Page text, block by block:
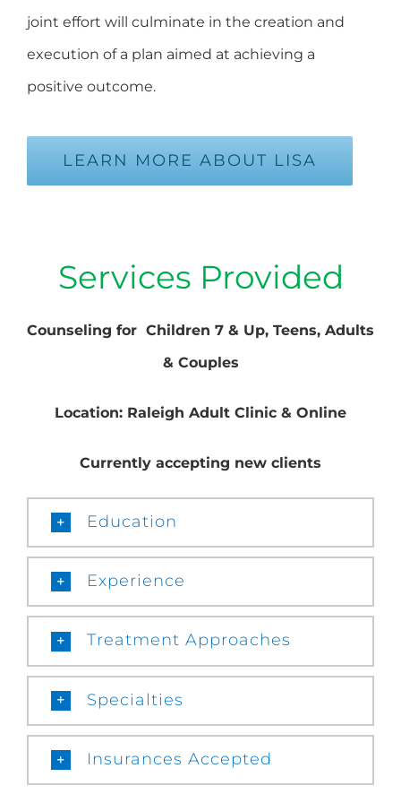
joint effort will culminate in the creation and
execution of a plan aimed at achieving a
positive outcome.
LEARN MORE ABOUT LISA
Services Provided
Counseling for Children 7 & Up, Teens, Adults
& Couples
Location: Raleigh Adult Clinic & Online
Currently accepting new clients
Education
Experience
Treatment Approaches
Specialties
Insurances Accepted